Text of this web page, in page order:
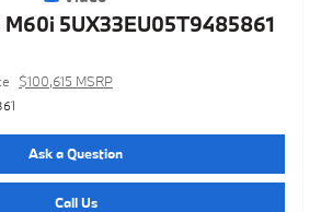
M60i 5UX33EU05T9485861
$100,615 MSRP
Ask a Question
Call Us